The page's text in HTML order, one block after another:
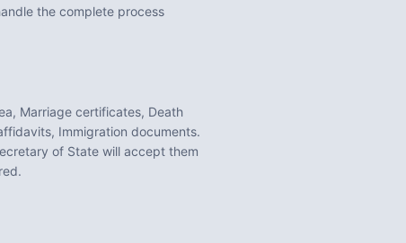
the complete process
Marriage certificates, Death
Immigration documents.
of State will accept them